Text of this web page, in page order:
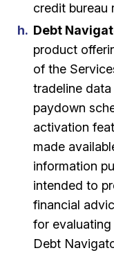
credit bureau
Debt
product
of the
tradeline
paydown
activation
made
information
intended to
financial
for
Debt